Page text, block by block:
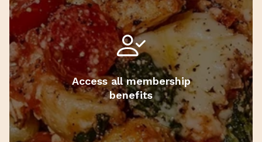
Access all membership
benefits